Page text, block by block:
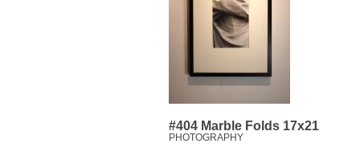
#404 Marble Folds 17x21
PHOTOGRAPHY